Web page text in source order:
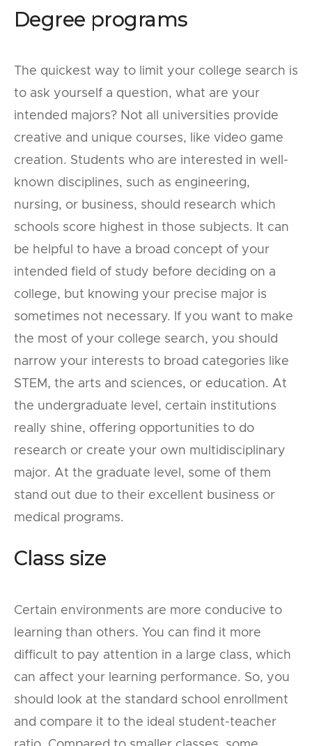
Degree programs
The quickest way to limit your college search is
to ask yourself a question, what are your
intended majors? Not all universities provide
creative and unique courses, like video game
creation. Students who are interested in well-
known disciplines, such as engineering,
nursing, or business, should research which
schools score highest in those subjects. It can
be helpful to have a broad concept of your
intended field of study before deciding on a
college, but knowing your precise major is
sometimes not necessary. If you want to make
the most of your college search, you should
narrow your interests to broad categories like
STEM, the arts and sciences, or education. At
the undergraduate level, certain institutions
really shine, offering opportunities to do
research or create your own multidisciplinary
major. At the graduate level, some of them
stand out due to their excellent business or
medical programs.
Class size
Certain environments are more conducive to
learning than others. You can find it more
difficult to pay attention in a large class, which
can affect your learning performance. So, you
should look at the standard school enrollment
and compare it to the ideal student-teacher